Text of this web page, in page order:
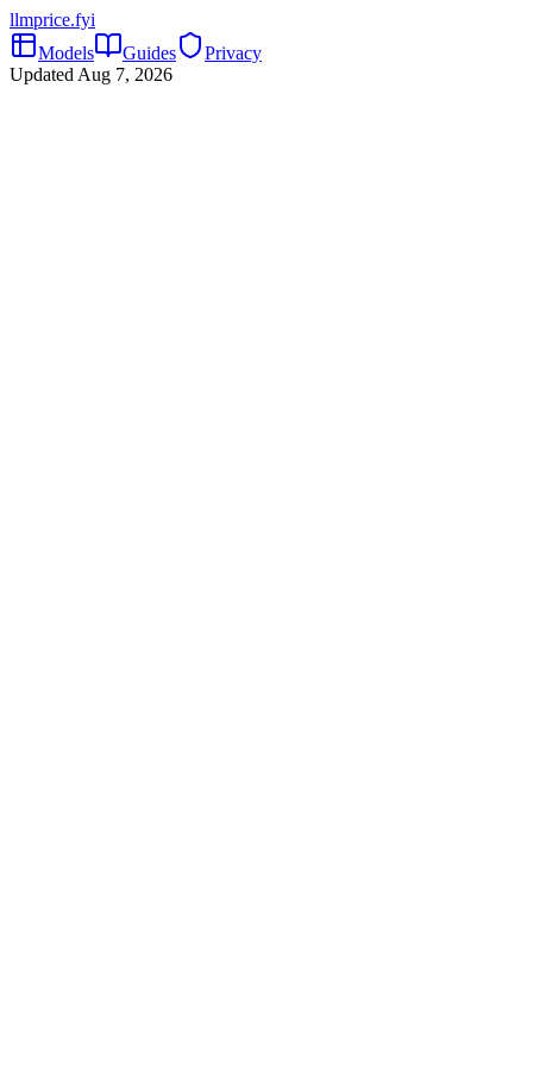
llmprice.fyi
Models
Guides
Privacy
Updated Aug 7, 2026